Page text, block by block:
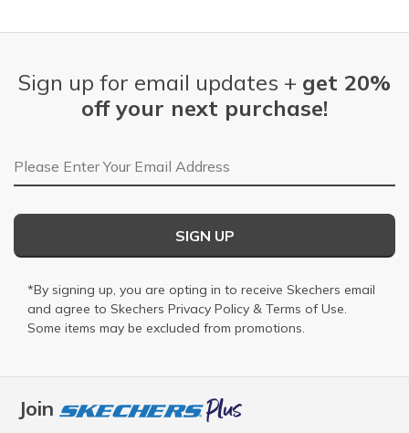
Join
Sign up for email updates + get 20%
off your next purchase!
Email Address
SIGN UP
*By signing up, you are opting in to receive Skechers email
and agree to Skechers Privacy Policy & Terms of Use.
Some items may be excluded from promotions.